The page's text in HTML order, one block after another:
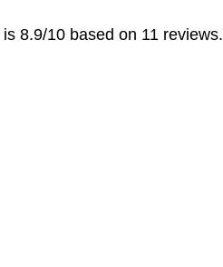
is 8.9/10 based on 11 reviews.